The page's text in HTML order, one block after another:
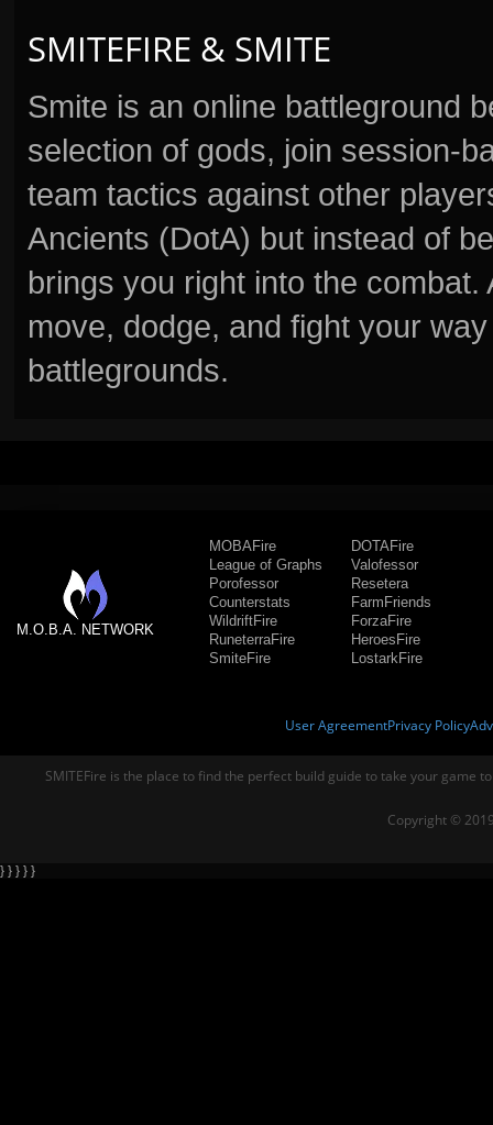
SMITEFIRE & SMITE
Smite is an online battleground
selection of gods, join session-
team tactics against other
Ancients (DotA) but instead of
brings you right into the
move, dodge, and fight your
battlegrounds.
M.O.B.A. NETWORK
MOBAFire
League of Graphs
Porofessor
Counterstats
WildriftFire
RuneterraFire
SmiteFire
DOTAFire
Valofessor
Resetera
FarmFriends
ForzaFire
HeroesFire
LostarkFire
User AgreementPrivacy Policy
SMITEFire is the place to find the perfect build guide to take your game
Copyright ©
} } } } }